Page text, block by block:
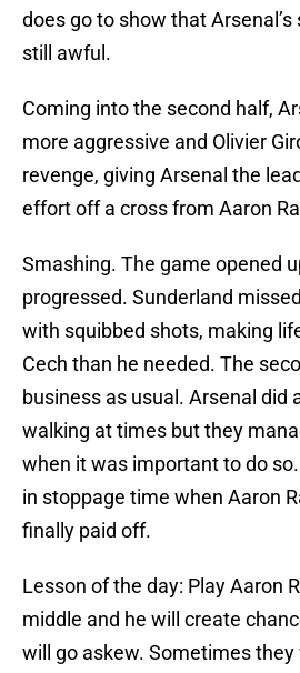
does go to show that
still awful.
Coming into the second half,
more aggressive and Olivier
revenge, giving Arsenal the
effort off a cross from Aaron
Smashing. The game opened
progressed. Sunderland
with squibbed shots, making
Cech than he needed. The
business as usual. Arsenal did
walking at times but they
when it was important to do
in stoppage time when Aaron
finally paid off.
Lesson of the day: Play Aaron
middle and he will create
will go askew. Sometimes